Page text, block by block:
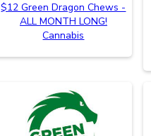
$12 Green Dragon Chews -
ALL MONTH LONG!
Cannabis